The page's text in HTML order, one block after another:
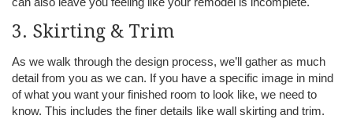
3. Skirting & Trim
As we walk through the design process, we’ll gather as much
detail from you as we can. If you have a specific image in mind
of what you want your finished room to look like, we need to
know. This includes the finer details like wall skirting and trim.